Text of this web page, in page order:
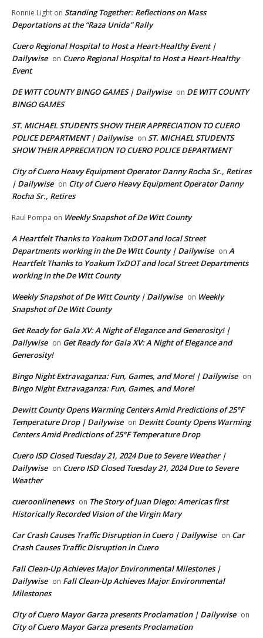
Ronnie Light on Standing Together: Reflections on Mass
Deportations at the “Raza Unida” Rally
Cuero Regional Hospital to Host a Heart-Healthy Event |
Dailywise on Cuero Regional Hospital to Host a Heart-Healthy
Event
DE WITT COUNTY BINGO GAMES | Dailywise on DE WITT COUNTY
BINGO GAMES
ST. MICHAEL STUDENTS SHOW THEIR APPRECIATION TO CUERO
POLICE DEPARTMENT | Dailywise on ST. MICHAEL STUDENTS
SHOW THEIR APPRECIATION TO CUERO POLICE DEPARTMENT
City of Cuero Heavy Equipment Operator Danny Rocha Sr., Retires
| Dailywise on City of Cuero Heavy Equipment Operator Danny
Rocha Sr., Retires
Raul Pompa on Weekly Snapshot of De Witt County
A Heartfelt Thanks to Yoakum TxDOT and local Street
Departments working in the De Witt County | Dailywise on A
Heartfelt Thanks to Yoakum TxDOT and local Street Departments
working in the De Witt County
Weekly Snapshot of De Witt County | Dailywise on Weekly
Snapshot of De Witt County
Get Ready for Gala XV: A Night of Elegance and Generosity! |
Dailywise on Get Ready for Gala XV: A Night of Elegance and
Generosity!
Bingo Night Extravaganza: Fun, Games, and More! | Dailywise on
Bingo Night Extravaganza: Fun, Games, and More!
Dewitt County Opens Warming Centers Amid Predictions of 25°F
Temperature Drop | Dailywise on Dewitt County Opens Warming
Centers Amid Predictions of 25°F Temperature Drop
Cuero ISD Closed Tuesday 21, 2024 Due to Severe Weather |
Dailywise on Cuero ISD Closed Tuesday 21, 2024 Due to Severe
Weather
cueroonlinenews on The Story of Juan Diego: Americas first
Historically Recorded Vision of the Virgin Mary
Car Crash Causes Traffic Disruption in Cuero | Dailywise on Car
Crash Causes Traffic Disruption in Cuero
Fall Clean-Up Achieves Major Environmental Milestones |
Dailywise on Fall Clean-Up Achieves Major Environmental
Milestones
City of Cuero Mayor Garza presents Proclamation | Dailywise on
City of Cuero Mayor Garza presents Proclamation